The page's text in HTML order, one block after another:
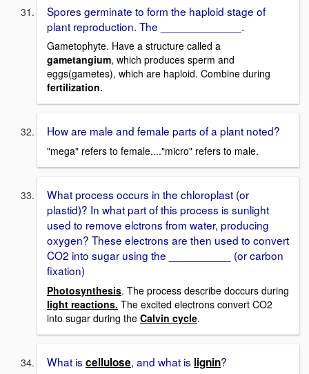
Spores germinate to form the haploid stage of
plant reproduction. The _____________.
Gametophyte. Have a structure called a
gametangium, which produces sperm and
eggs(gametes), which are haploid. Combine during
fertilization.
How are male and female parts of a plant noted?
"mega" refers to female...."micro" refers to male.
What process occurs in the chloroplast (or
plastid)? In what part of this process is sunlight
used to remove elctrons from water, producing
oxygen? These electrons are then used to convert
CO2 into sugar using the __________ (or carbon
fixation)
Photosynthesis. The process describe doccurs during
light reactions. The excited electrons convert CO2
into sugar during the Calvin cycle.
What is cellulose, and what is lignin?